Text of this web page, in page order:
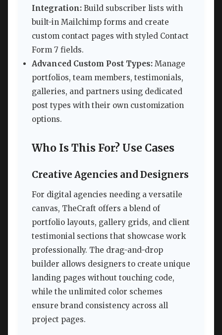
Integration: Build subscriber lists with
built-in Mailchimp forms and create
custom contact pages with styled Contact
Form 7 fields.
Advanced Custom Post Types: Manage
portfolios, team members, testimonials,
galleries, and partners using dedicated
post types with their own customization
options.
Who Is This For? Use Cases
Creative Agencies and Designers
For digital agencies needing a versatile
canvas, TheCraft offers a blend of
portfolio layouts, gallery grids, and client
testimonial sections that showcase work
professionally. The drag-and-drop
builder allows designers to create unique
landing pages without touching code,
while the unlimited color schemes
ensure brand consistency across all
project pages.